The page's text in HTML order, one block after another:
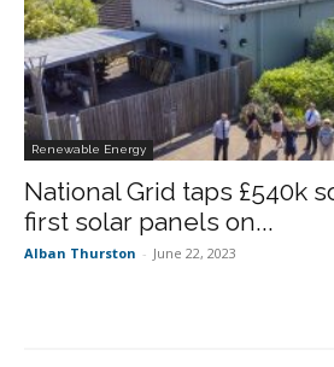
Renewable Energy
National Grid taps £540k
first solar panels on...
Alban Thurston - June 22, 2023